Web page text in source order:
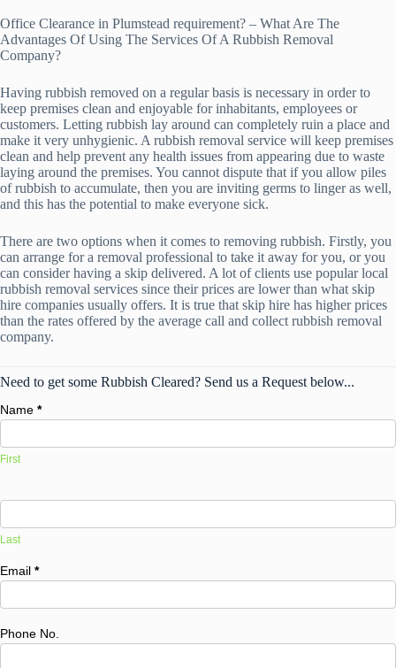
Office Clearance in Plumstead requirement? – What Are The
Advantages Of Using The Services Of A Rubbish Removal
Company?
Having rubbish removed on a regular basis is necessary in order to
keep premises clean and enjoyable for inhabitants, employees or
customers. Letting rubbish lay around can completely ruin a place and
make it very unhygienic. A rubbish removal service will keep premises
clean and help prevent any health issues from appearing due to waste
laying around the premises. You cannot dispute that if you allow piles
of rubbish to accumulate, then you are inviting germs to linger as well,
and this has the potential to make everyone sick.
There are two options when it comes to removing rubbish. Firstly, you
can arrange for a removal professional to take it away for you, or you
can consider having a skip delivered. A lot of clients use popular local
rubbish removal services since their prices are lower than what skip
hire companies usually offers. It is true that skip hire has higher prices
than the rates offered by the average call and collect rubbish removal
company.
Need to get some Rubbish Cleared? Send us a Request below...
Name *
First
Last
Email *
Phone No.